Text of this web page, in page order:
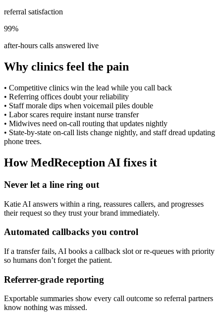
referral satisfaction
99%
after-hours calls answered live
Why clinics feel the pain
• Competitive clinics win the lead while you call back
• Referring offices doubt your reliability
• Staff morale dips when voicemail piles double
• Labor scares require instant nurse transfer
• Midwives need on-call routing that updates nightly
• State-by-state on-call lists change nightly, and staff dread updating
phone trees.
How MedReception AI fixes it
Never let a line ring out
Katie AI answers within a ring, reassures callers, and progresses
their request so they trust your brand immediately.
Automated callbacks you control
If a transfer fails, AI books a callback slot or re-queues with priority
so humans don’t forget the patient.
Referrer-grade reporting
Exportable summaries show every call outcome so referral partners
know nothing was missed.